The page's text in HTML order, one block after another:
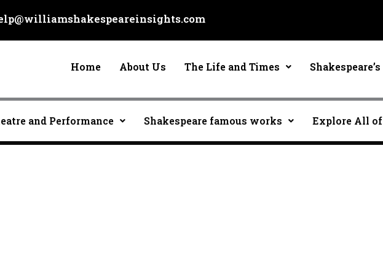
Home About Us The Life and Times
and Performance Shakespeare famous works Explore All of